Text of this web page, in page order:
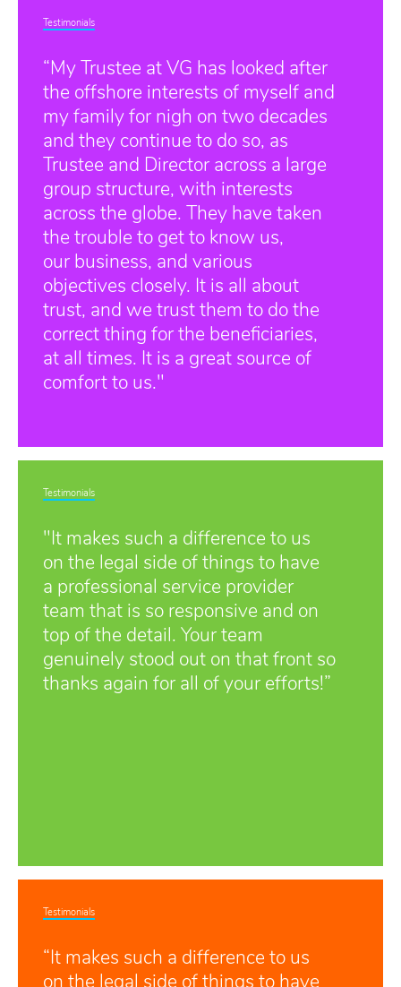
Testimonials
“My Trustee at VG has looked after
the offshore interests of myself and
my family for nigh on two decades
and they continue to do so, as
Trustee and Director across a large
group structure, with interests
across the globe. They have taken
the trouble to get to know us,
our business, and various
objectives closely. It is all about
trust, and we trust them to do the
correct thing for the beneficiaries,
at all times. It is a great source of
comfort to us."
Testimonials
"It makes such a difference to us
on the legal side of things to have
a professional service provider
team that is so responsive and on
top of the detail. Your team
genuinely stood out on that front so
thanks again for all of your efforts!”
Testimonials
“It makes such a difference to us
on the legal side of things to have